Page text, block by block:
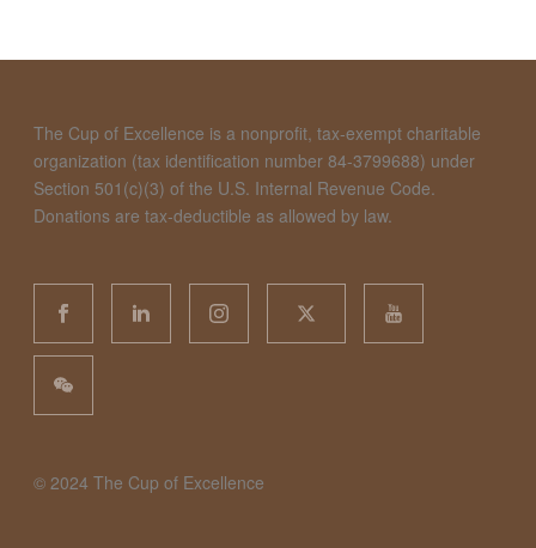
The Cup of Excellence is a nonprofit, tax-exempt charitable
organization (tax identification number 84-3799688) under
Section 501(c)(3) of the U.S. Internal Revenue Code.
Donations are tax-deductible as allowed by law.
©️ 2024 The Cup of Excellence